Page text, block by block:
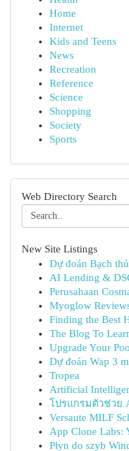
Home
Internet
Kids and Teens
News
Recreation
Reference
Science
Shopping
Society
Sports
Web Directory Search
New Site Listings
Dự đoán Bạch
AI Lending &
Perusahaan
Myoglow
Finding the Best
The Blog To
Upgrade Your
Dự đoán Wap 3
Tropea
Artificial
โปรแกรมตัวช่วย
Versaute MILF
App Clone Labs:
Płyn do szyb